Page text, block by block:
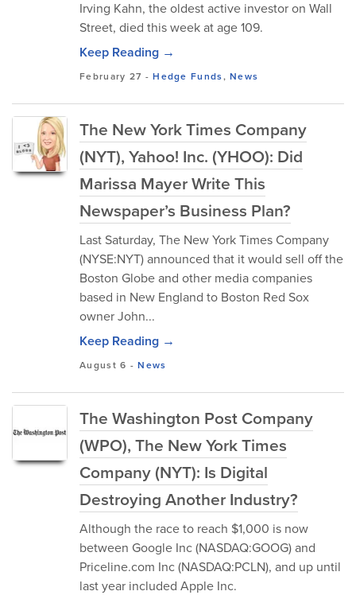
Irving Kahn, the oldest active investor on Wall
Street, died this week at age 109.
Keep Reading →
February 27 -Hedge Funds,News
The New York Times Company
(NYT), Yahoo! Inc. (YHOO): Did
Marissa Mayer Write This
Newspaper’s Business Plan?
Last Saturday, The New York Times Company
(NYSE:NYT) announced that it would sell off the
Boston Globe and other media companies
based in New England to Boston Red Sox
owner John...
Keep Reading →
August 6 -News
The Washington Post Company
(WPO), The New York Times
Company (NYT): Is Digital
Destroying Another Industry?
Although the race to reach $1,000 is now
between Google Inc (NASDAQ:GOOG) and
Priceline.com Inc (NASDAQ:PCLN), and up until
last year included Apple Inc.